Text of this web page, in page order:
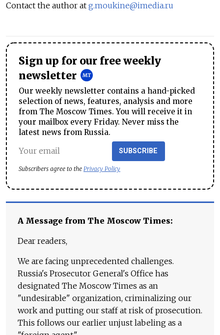
Contact the author at g.moukine@imedia.ru
Sign up for our free weekly
newsletter
Our weekly newsletter contains a hand-picked
selection of news, features, analysis and more
from The Moscow Times. You will receive it in
your mailbox every Friday. Never miss the
latest news from Russia.
SUBSCRIBE
Subscribers agree to the Privacy Policy
A Message from The Moscow Times:
Dear readers,
We are facing unprecedented challenges.
Russia's Prosecutor General's Office has
designated The Moscow Times as an
"undesirable" organization, criminalizing our
work and putting our staff at risk of prosecution.
This follows our earlier unjust labeling as a